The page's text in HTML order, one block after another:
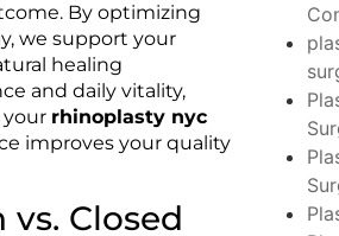
By optimizing
we support your
healing
and daily vitality,
rhinoplasty nyc
improves your quality
vs. Closed